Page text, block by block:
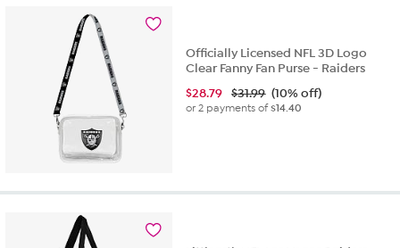
Officially Licensed NFL 3D Logo
Clear Fanny Fan Purse - Raiders
$28.79 $31.99 (10% off)
or 2 payments of$14.40